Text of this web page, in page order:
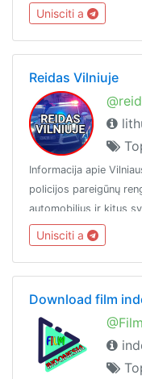
Unisciti a
Reidas Vilniuje
Informacija apie
policijos pareigūnų
automobilius ir kitus
www.ReidasOfficial.lt
Unisciti a
Download film